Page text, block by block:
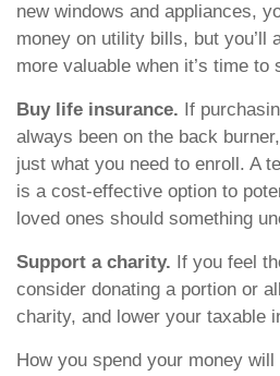
new windows and appliances,
money on utility bills, but you’ll
more valuable when it’s time to
Buy life insurance. If
always been on the back
just what you need to enroll. A
is a cost-effective option to
loved ones should something
Support a charity. If you feel
consider donating a portion or
charity, and lower your taxable
How you spend your money